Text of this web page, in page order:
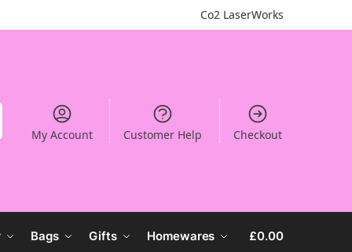
Co2 LaserWorks
My Account Customer Help Checkout
Bags Gifts Homewares £0.00